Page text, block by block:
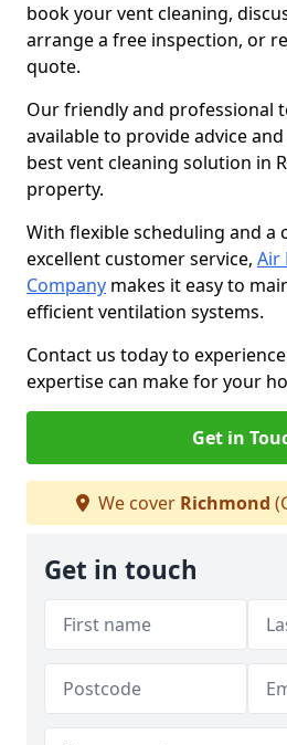
book your vent cleaning,
arrange a free inspection, or
quote.
Our friendly and professional
available to provide advice
best vent cleaning solution in
property.
With flexible scheduling and a
excellent customer service, Air
Company makes it easy to
efficient ventilation systems.
Contact us today to
expertise can make for your
Get in
We cover Richmond
Get in touch